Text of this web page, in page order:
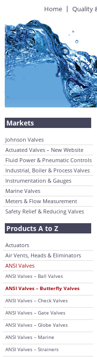
Home Quality
Markets
Johnson Valves
Actuated Valves – New Website
Fluid Power & Pneumatic Controls
Industrial, Boiler & Process Valves
Instrumentation & Gauges
Marine Valves
Meters & Flow Measurement
Safety Relief & Reducing Valves
Products A to Z
Actuators
Air Vents, Heads & Eliminators
ANSI Valves
ANSI Valves – Ball Valves
ANSI Valves – Butterfly Valves
ANSI Valves – Check Valves
ANSI Valves – Gate Valves
ANSI Valves – Globe Valves
ANSI Valves – Marine
ANSI Valves – Strainers